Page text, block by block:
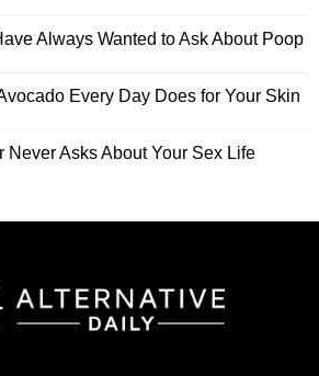
Always Wanted to Ask About Poop
Every Day Does for Your Skin
Never Asks About Your Sex Life